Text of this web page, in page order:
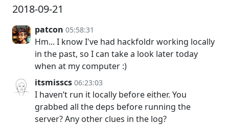
2018-09-21
patcon 05:58:31
Hm... I know I've had hackfoldr working locally
in the past, so I can take a look later today
when at my computer :)
itsmisscs 06:23:03
I haven’t run it locally before either. You
grabbed all the deps before running the
server? Any other clues in the log?